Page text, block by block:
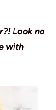
Look no
with